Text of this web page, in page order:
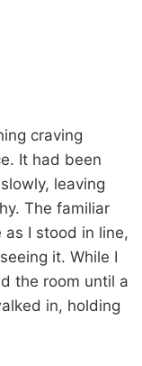
craving
It had been
leaving
The familiar
I stood in line,
it. While I
the room until a
in, holding